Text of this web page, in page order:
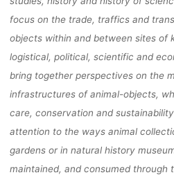
focus on the trade, traffics and
objects within and between sites of
logistical, political, scientific and
bring together perspectives on the
infrastructures of animal-objects,
care, conservation and
attention to the ways animal
gardens or in natural history
maintained, and consumed through